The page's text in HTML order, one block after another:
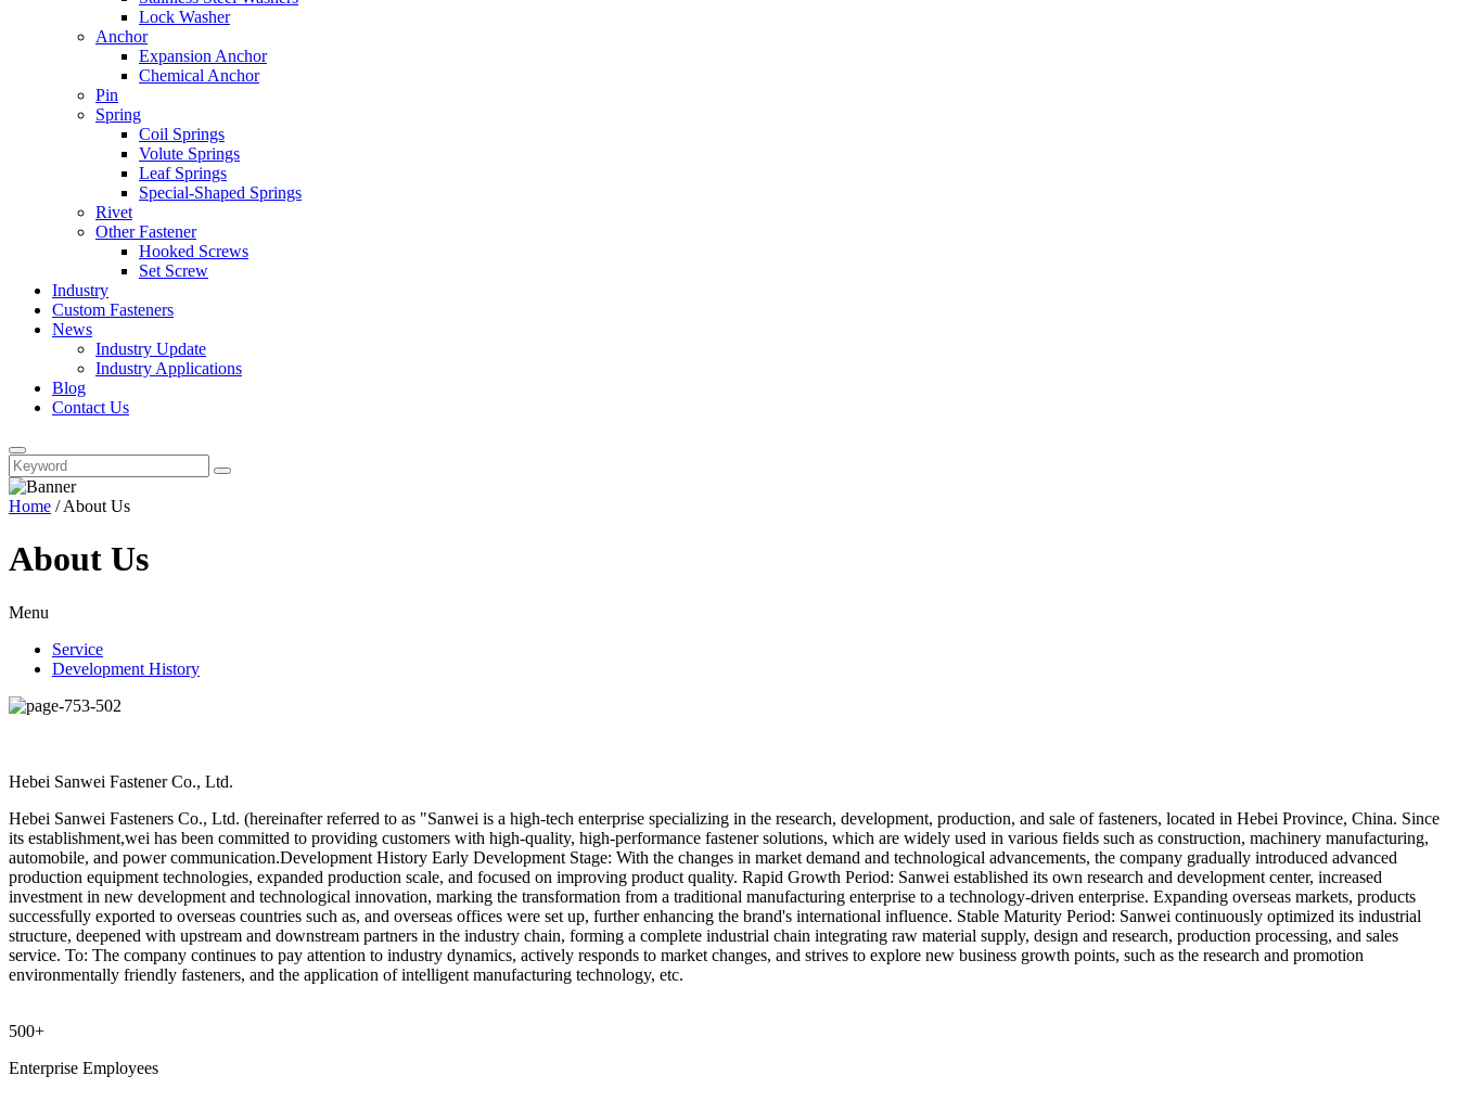
Lock Washer
Anchor
Expansion Anchor
Chemical Anchor
Pin
Spring
Coil Springs
Volute Springs
Leaf Springs
Special-Shaped Springs
Rivet
Other Fastener
Hooked Screws
Set Screw
Industry
Custom Fasteners
News
Industry Update
Industry Applications
Blog
Contact Us
Home / About Us
About Us
Menu
Service
Development History
Hebei Sanwei Fastener Co., Ltd.
Hebei Sanwei Fasteners Co., Ltd. (hereinafter referred to as "Sanwei is a high-tech enterprise specializing in the research, development, production, and sale of fasteners, located in Hebei Province, China. Since
its establishment,wei has been committed to providing customers with high-quality, high-performance fastener solutions, which are widely used in various fields such as construction, machinery manufacturing,
automobile, and power communication.Development History Early Development Stage: With the changes in market demand and technological advancements, the company gradually introduced advanced
production equipment technologies, expanded production scale, and focused on improving product quality. Rapid Growth Period: Sanwei established its own research and development center, increased
investment in new development and technological innovation, marking the transformation from a traditional manufacturing enterprise to a technology-driven enterprise. Expanding overseas markets, products
successfully exported to overseas countries such as, and overseas offices were set up, further enhancing the brand's international influence. Stable Maturity Period: Sanwei continuously optimized its industrial
structure, deepened with upstream and downstream partners in the industry chain, forming a complete industrial chain integrating raw material supply, design and research, production processing, and sales
service. To: The company continues to pay attention to industry dynamics, actively responds to market changes, and strives to explore new business growth points, such as the research and promotion
environmentally friendly fasteners, and the application of intelligent manufacturing technology, etc.
500+
Enterprise Employees